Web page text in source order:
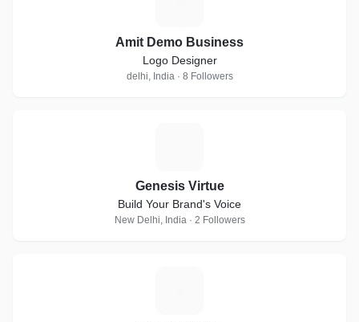
Amit Demo Business
Logo Designer
delhi, India · 8 Followers
Genesis Virtue
Build Your Brand's Voice
New Delhi, India · 2 Followers